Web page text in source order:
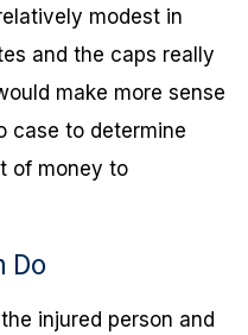
modest in
and the caps really
make more sense
case to determine
of money to
Do
injured person and